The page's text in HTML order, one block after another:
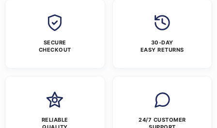
SECURE
CHECKOUT
30-DAY
EASY RETURNS
RELIABLE
24/7 CUSTOMER